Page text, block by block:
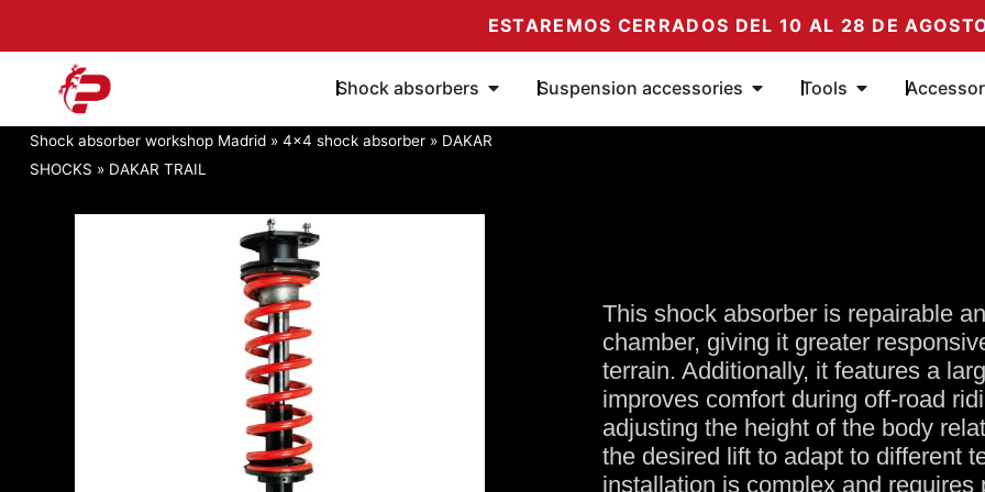
ESTAREMOS CERRADOS DEL 10 AL 28 DE
Shock absorbers Öffne Amortiguadores
Suspension accessories Öffne Complementos de
Tools Öffne
Shock absorber workshop Madrid» 4x4 shock absorber» DAKAR
SHOCKS » DAKAR TRAIL
This shock absorber is repairable
chamber, giving it greater
terrain. Additionally, it features a
improves comfort during off-road
adjusting the height of the body
the desired lift to adapt to different
installation is complex and